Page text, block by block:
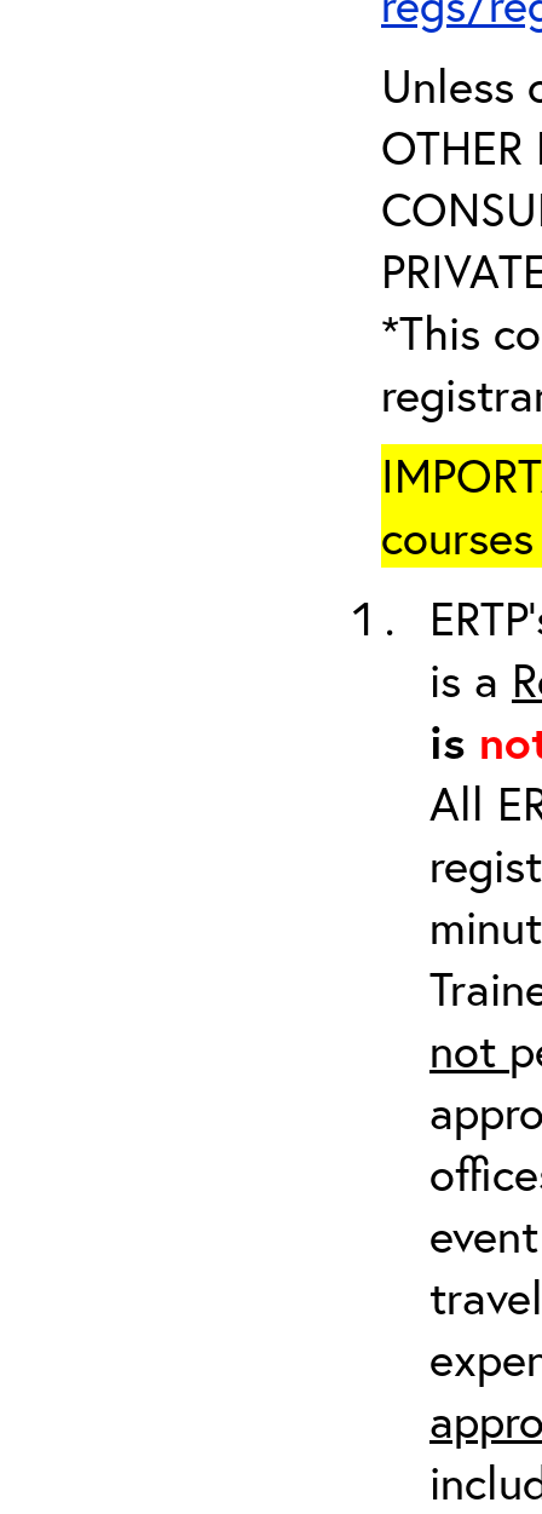
Unless
OTHER
*This
is a
is
All
not